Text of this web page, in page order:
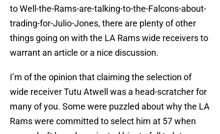
to Well-the-Rams-are-talking-to-the-Falcons-about-
trading-for-Julio-Jones, there are plenty of other
things going on with the LA Rams wide receivers to
warrant an article or a nice discussion.
I’m of the opinion that claiming the selection of
wide receiver Tutu Atwell was a head-scratcher for
many of you. Some were puzzled about why the LA
Rams were committed to select him at 57 when